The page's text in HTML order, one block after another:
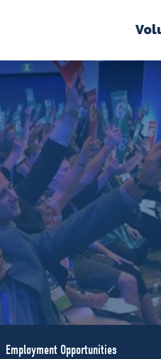
Employment Opportunities